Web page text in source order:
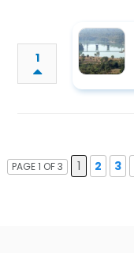
1
PAGE 1 OF 3 1 2 3